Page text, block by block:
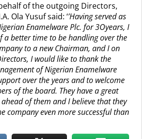
of the outgoing Directors,
Ola Yusuf said: ‘’Having served as
Enamelware Plc. for 3Oyears, I
a better time to be handling over the
to a new Chairman, and I on
I would like to thank the
of Nigerian Enamelware
over the years and to welcome
of the board. They have a great
of them and I believe that they
company even more successful than